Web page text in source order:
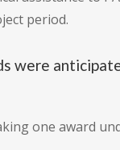
period.
were
one award